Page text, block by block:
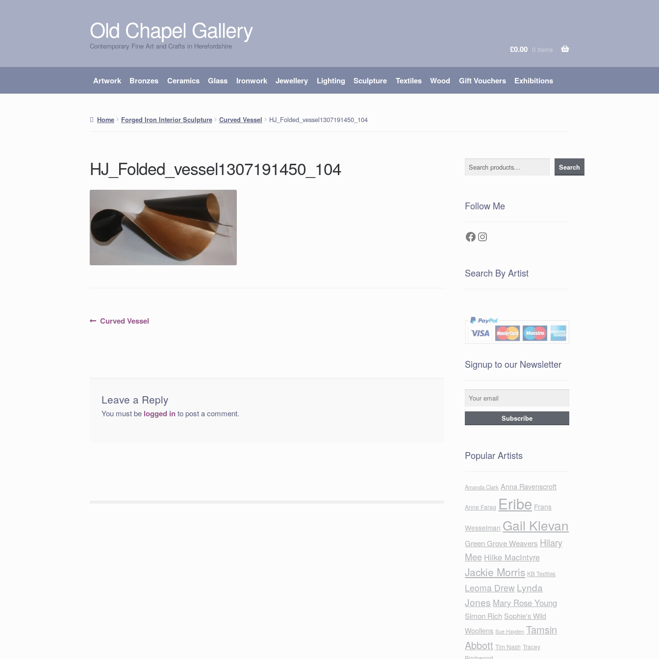
Skip
to
navigation
Skip
to
content
Old Chapel Gallery
Contemporary Fine Art and Crafts in Herefordshire £0.00 0 items
Artwork Bronzes Ceramics Glass Ironwork Jewellery Lighting Sculpture Textiles Wood Gift Vouchers Exhibitions
Home Forged Iron Interior Sculpture Curved Vessel HJ_Folded_vessel1307191450_104
HJ_Folded_vessel1307191450_104
PostPrevious
Curved Vessel
Leave a Reply
You must be logged into post a comment.
Search Search
Follow Me
Facebook
Instagram
Search By Artist
Signup to our Newsletter
Popular Artists
Amanda Clark Anna Ravenscroft
Anne Farag Eribe Frans
Wesselman Gail Klevan
Green Grove Weavers Hilary
Mee Hilke MacIntyre
Jackie Morris KB Textiles
Leoma Drew Lynda
Jones Mary Rose Young
Simon Rich Sophie's Wild
Woollens Sue Hayden Tamsin
Abbott Tim Nash Tracey